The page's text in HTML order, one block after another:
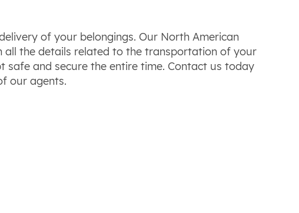
of your belongings. Our North American
all the details related to the transportation of your
safe and secure the entire time. Contact us today
our agents.